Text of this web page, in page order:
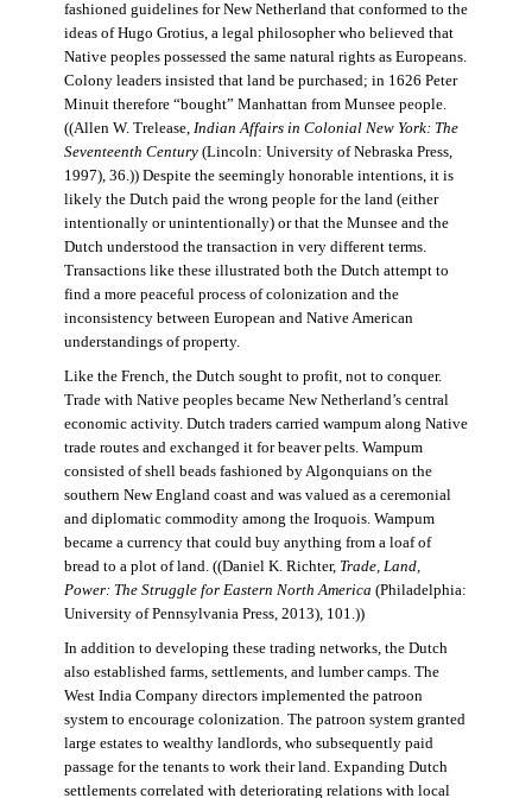
fashioned guidelines for New Netherland that conformed to the
ideas of Hugo Grotius, a legal philosopher who believed that
Native peoples possessed the same natural rights as Europeans.
Colony leaders insisted that land be purchased; in 1626 Peter
Minuit therefore “bought” Manhattan from Munsee people.
((Allen W. Trelease, Indian Affairs in Colonial New York: The
Seventeenth Century(Lincoln: University of Nebraska Press,
1997), 36.)) Despite the seemingly honorable intentions, it is
likely the Dutch paid the wrong people for the land (either
intentionally or unintentionally) or that the Munsee and the
Dutch understood the transaction in very different terms.
Transactions like these illustrated both the Dutch attempt to
find a more peaceful process of colonization and the
inconsistency between European and Native American
understandings of property.
Like the French, the Dutch sought to profit, not to conquer.
Trade with Native peoples became New Netherland’s central
economic activity. Dutch traders carried wampum along Native
trade routes and exchanged it for beaver pelts. Wampum
consisted of shell beads fashioned by Algonquians on the
southern New England coast and was valued as a ceremonial
and diplomatic commodity among the Iroquois. Wampum
became a currency that could buy anything from a loaf of
bread to a plot of land. ((Daniel K. Richter, Trade, Land,
Power: The Struggle for Eastern North America (Philadelphia:
University of Pennsylvania Press, 2013), 101.))
In addition to developing these trading networks, the Dutch
also established farms, settlements, and lumber camps. The
West India Company directors implemented the patroon
system to encourage colonization. The patroon system granted
large estates to wealthy landlords, who subsequently paid
passage for the tenants to work their land. Expanding Dutch
settlements correlated with deteriorating relations with local